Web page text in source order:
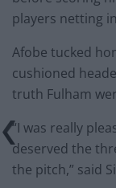
players netting
Afobe tucked
cushioned
truth Fulham
“I was really
deserved the
the pitch,” said